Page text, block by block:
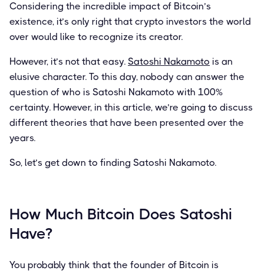
Considering the incredible impact of Bitcoin’s
existence, it’s only right that crypto investors the world
over would like to recognize its creator.
However, it’s not that easy. Satoshi Nakamoto is an
elusive character. To this day, nobody can answer the
question of who is Satoshi Nakamoto with 100%
certainty. However, in this article, we’re going to discuss
different theories that have been presented over the
years.
So, let’s get down to finding Satoshi Nakamoto.
How Much Bitcoin Does Satoshi
Have?
You probably think that the founder of Bitcoin is